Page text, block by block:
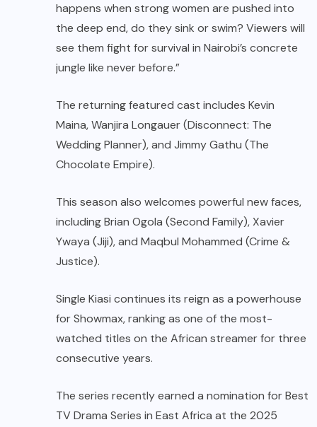
happens when strong women are pushed into
the deep end, do they sink or swim? Viewers will
see them fight for survival in Nairobi’s concrete
jungle like never before.”
The returning featured cast includes Kevin
Maina, Wanjira Longauer (Disconnect: The
Wedding Planner), and Jimmy Gathu (The
Chocolate Empire).
This season also welcomes powerful new faces,
including Brian Ogola (Second Family), Xavier
Ywaya (Jiji), and Maqbul Mohammed (Crime &
Justice).
Single Kiasi continues its reign as a powerhouse
for Showmax, ranking as one of the most-
watched titles on the African streamer for three
consecutive years.
The series recently earned a nomination for Best
TV Drama Series in East Africa at the 2025